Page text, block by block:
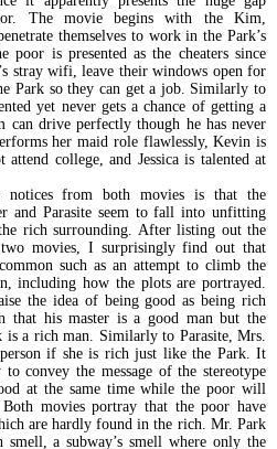
The movie begins with the Kim,
themselves to work in the Park’s
poor is presented as the cheaters since
stray wifi, leave their windows open for
Park so they can get a job. Similarly to
yet never gets a chance of getting a
can drive perfectly though he has never
her maid role flawlessly, Kevin is
college, and Jessica is talented at
from both movies is that the
and Parasite seem to fall into unfitting
rich surrounding. After listing out the
two movies, I surprisingly find out that
such as an attempt to climb the
including how the plots are portrayed.
the idea of being good as being rich
that his master is a good man but the
is a rich man. Similarly to Parasite, Mrs.
if she is rich just like the Park. It
convey the message of the stereotype
at the same time while the poor will
Both movies portray that the poor have
are hardly found in the rich. Mr. Park
a subway’s smell where only the